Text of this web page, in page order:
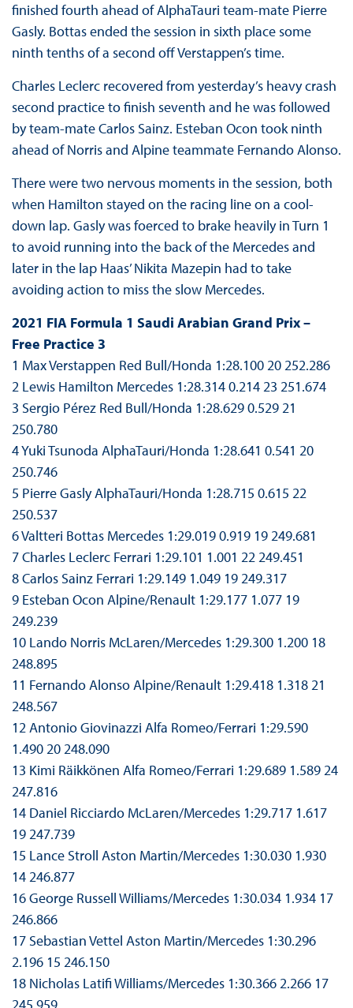
finished fourth ahead of AlphaTauri team-mate Pierre
Gasly. Bottas ended the session in sixth place some
ninth tenths of a second off Verstappen’s time.
Charles Leclerc recovered from yesterday’s heavy crash
second practice to finish seventh and he was followed
by team-mate Carlos Sainz. Esteban Ocon took ninth
ahead of Norris and Alpine teammate Fernando Alonso.
There were two nervous moments in the session, both
when Hamilton stayed on the racing line on a cool-
down lap. Gasly was foerced to brake heavily in Turn 1
to avoid running into the back of the Mercedes and
later in the lap Haas’ Nikita Mazepin had to take
avoiding action to miss the slow Mercedes.
2021 FIA Formula 1 Saudi Arabian Grand Prix –
Free Practice 3
1 Max Verstappen Red Bull/Honda 1:28.100 20 252.286
2 Lewis Hamilton Mercedes 1:28.314 0.214 23 251.674
3 Sergio Pérez Red Bull/Honda 1:28.629 0.529 21
250.780
4 Yuki Tsunoda AlphaTauri/Honda 1:28.641 0.541 20
250.746
5 Pierre Gasly AlphaTauri/Honda 1:28.715 0.615 22
250.537
6 Valtteri Bottas Mercedes 1:29.019 0.919 19 249.681
7 Charles Leclerc Ferrari 1:29.101 1.001 22 249.451
8 Carlos Sainz Ferrari 1:29.149 1.049 19 249.317
9 Esteban Ocon Alpine/Renault 1:29.177 1.077 19
249.239
10 Lando Norris McLaren/Mercedes 1:29.300 1.200 18
248.895
11 Fernando Alonso Alpine/Renault 1:29.418 1.318 21
248.567
12 Antonio Giovinazzi Alfa Romeo/Ferrari 1:29.590
1.490 20 248.090
13 Kimi Räikkönen Alfa Romeo/Ferrari 1:29.689 1.589 24
247.816
14 Daniel Ricciardo McLaren/Mercedes 1:29.717 1.617
19 247.739
15 Lance Stroll Aston Martin/Mercedes 1:30.030 1.930
14 246.877
16 George Russell Williams/Mercedes 1:30.034 1.934 17
246.866
17 Sebastian Vettel Aston Martin/Mercedes 1:30.296
2.196 15 246.150
18 Nicholas Latifi Williams/Mercedes 1:30.366 2.266 17